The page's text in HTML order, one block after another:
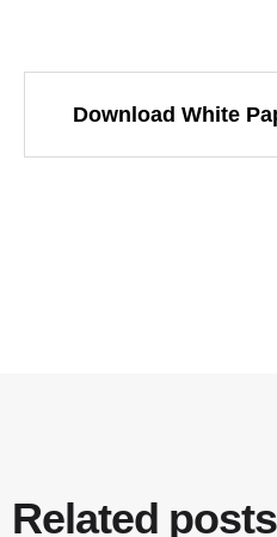
Download White
Related posts